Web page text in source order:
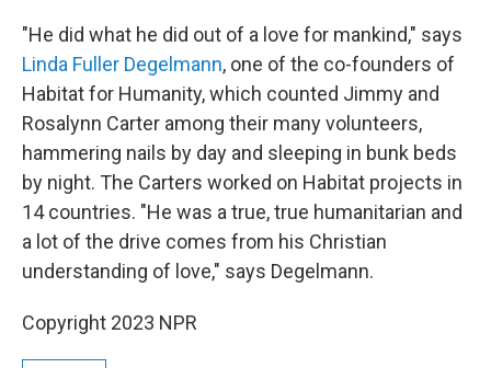
"He did what he did out of a love for mankind," says
Linda Fuller Degelmann, one of the co-founders of
Habitat for Humanity, which counted Jimmy and
Rosalynn Carter among their many volunteers,
hammering nails by day and sleeping in bunk beds
by night. The Carters worked on Habitat projects in
14 countries. "He was a true, true humanitarian and
a lot of the drive comes from his Christian
understanding of love," says Degelmann.
Copyright 2023 NPR